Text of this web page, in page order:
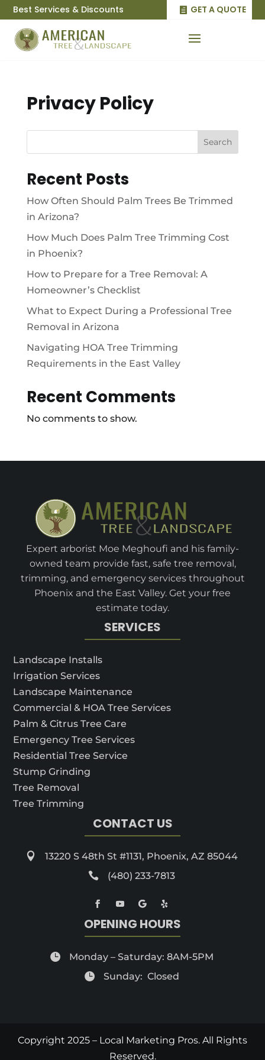
Best Services & Discounts GET A QUOTE
Privacy Policy
Search
Recent Posts
How Often Should Palm Trees Be Trimmed
in Arizona?
How Much Does Palm Tree Trimming Cost
in Phoenix?
How to Prepare for a Tree Removal: A
Homeowner’s Checklist
What to Expect During a Professional Tree
Removal in Arizona
Navigating HOA Tree Trimming
Requirements in the East Valley
Recent Comments
No comments to show.
Expert arborist Moe Meghoufi and his family-
owned team provide fast, safe tree removal,
trimming, and emergency services throughout
Phoenix and the East Valley. Get your free
estimate today.
SERVICES
Landscape Installs
Irrigation Services
Landscape Maintenance
Commercial & HOA Tree Services
Palm & Citrus Tree Care
Emergency Tree Services
Residential Tree Service
Stump Grinding
Tree Removal
Tree Trimming
CONTACT US
 13220 S 48th St #1131, Phoenix, AZ 85044
 (480) 233-7813
OPENING HOURS
 Monday – Saturday: 8AM-5PM
 Sunday: Closed
Copyright 2025 – Local Marketing Pros. All Rights
Reserved.